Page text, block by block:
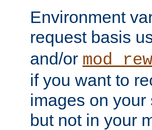
Environment
request basis
and/or
if you want to
images on
but not in your